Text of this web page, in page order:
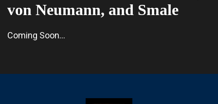
von Neumann, and Smale
Coming Soon…